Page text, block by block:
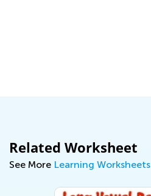
Related Worksheet
See More Learning Worksheets